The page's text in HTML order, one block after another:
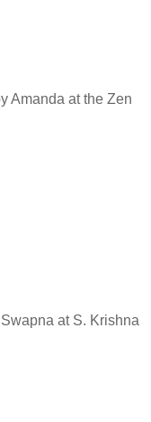
Amanda at the Zen
at S. Krishna